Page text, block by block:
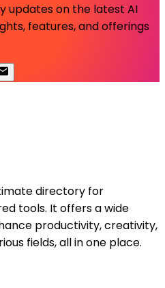
updates on the latest AI
features, and offerings
directory for
tools. It offers a wide
productivity, creativity,
fields, all in one place.